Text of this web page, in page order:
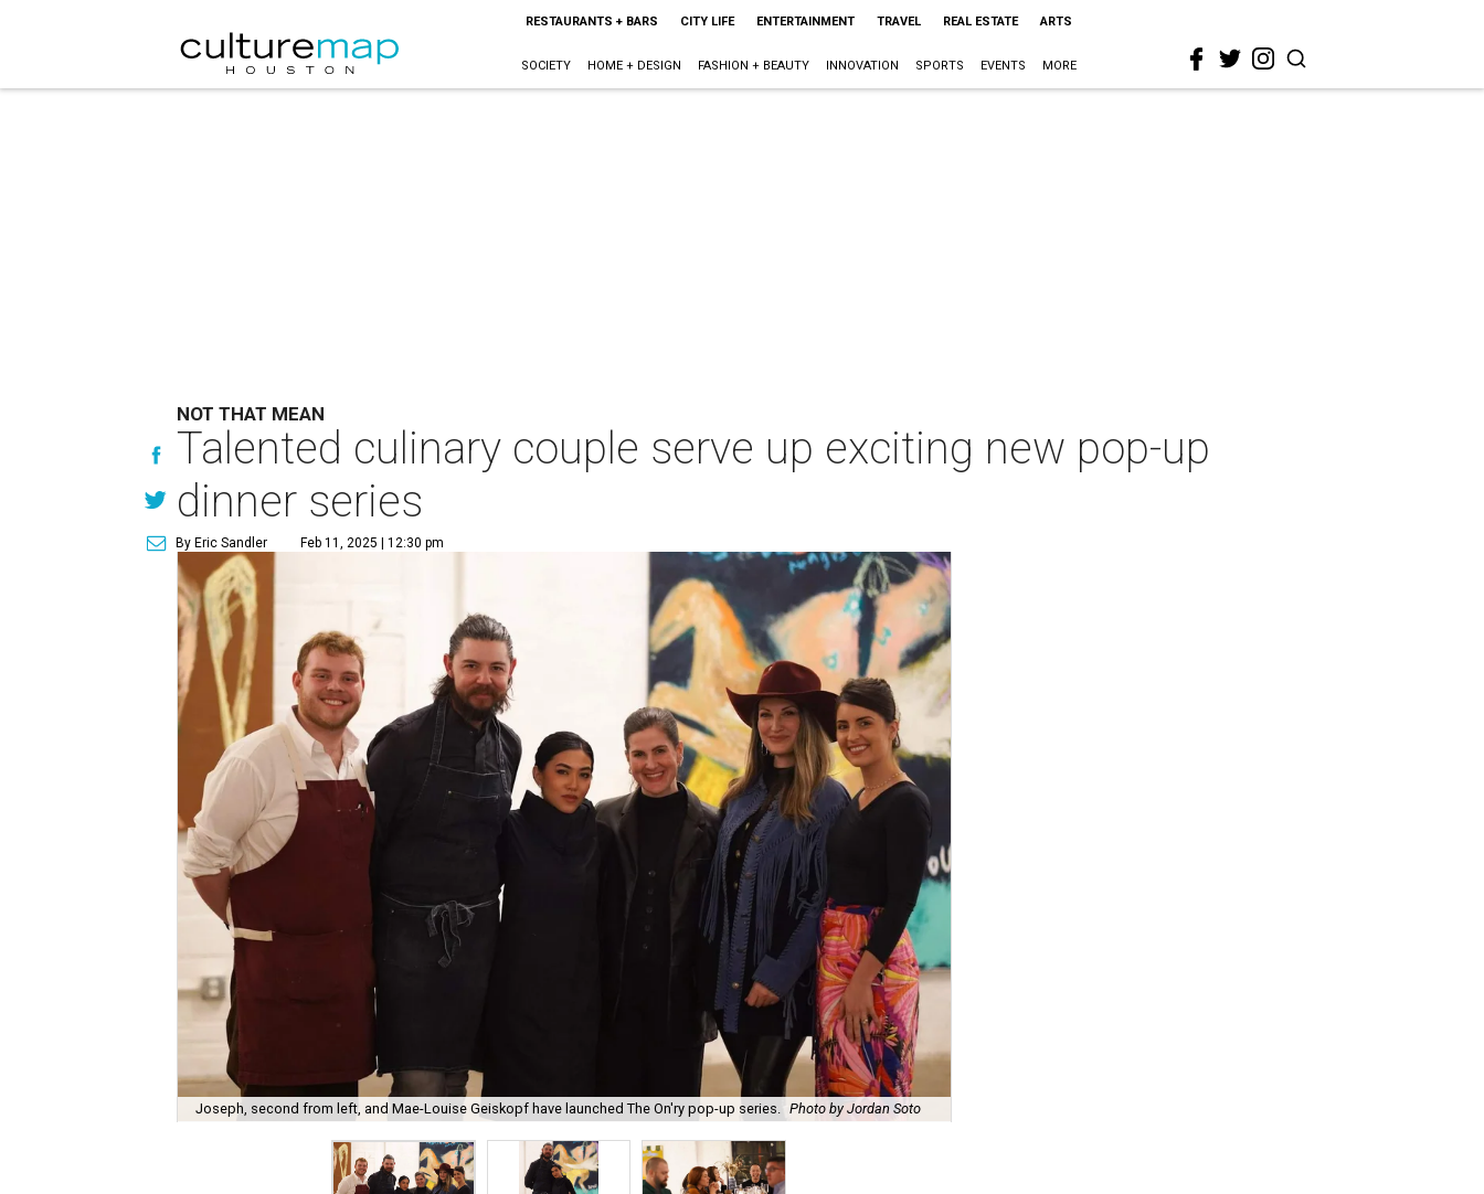
RESTAURANTS + BARS CITY LIFE ENTERTAINMENT TRAVEL REAL ESTATE ARTS
SOCIETY HOME + DESIGN FASHION + BEAUTY INNOVATION SPORTS EVENTS MORE
NOT THAT MEAN
Talented culinary couple serve up exciting new pop-up
dinner series
By Eric Sandler Feb 11, 2025 | 12:30 pm
Joseph, second from left, and Mae-Louise Geiskopf have launched The On'ry pop-up series. Photo by Jordan Soto